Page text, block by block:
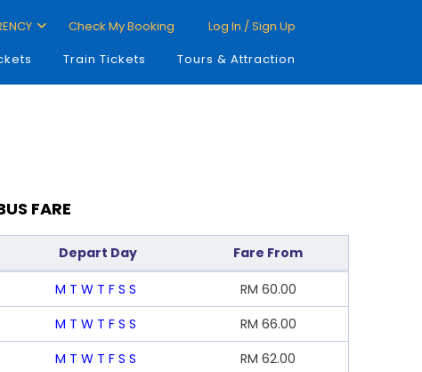
Check My Booking
Log In / Sign Up
Train Tickets Tours & Attraction
FARE
Depart Day Fare From
M T W T F S S RM 60.00
M T W T F S S RM 66.00
M T W T F S S RM 62.00